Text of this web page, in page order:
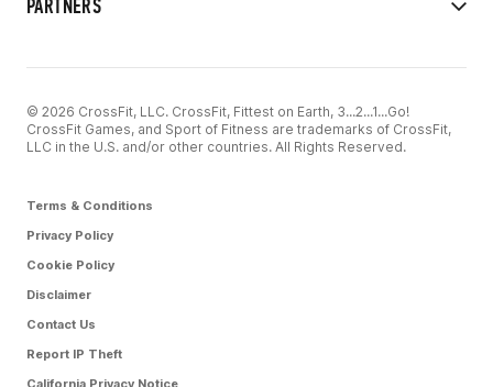
PARTNERS
© 2026 CrossFit, LLC. CrossFit, Fittest on Earth, 3...2...1...Go!
CrossFit Games, and Sport of Fitness are trademarks of CrossFit,
LLC in the U.S. and/or other countries. All Rights Reserved.
Terms & Conditions
Privacy Policy
Cookie Policy
Disclaimer
Contact Us
Report IP Theft
California Privacy Notice